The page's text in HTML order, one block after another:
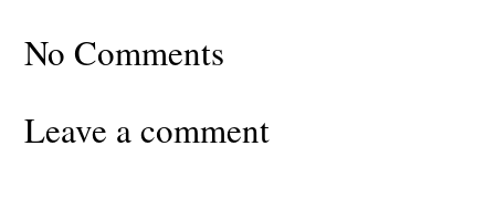
No Comments
Leave a comment